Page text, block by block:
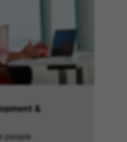
&
people